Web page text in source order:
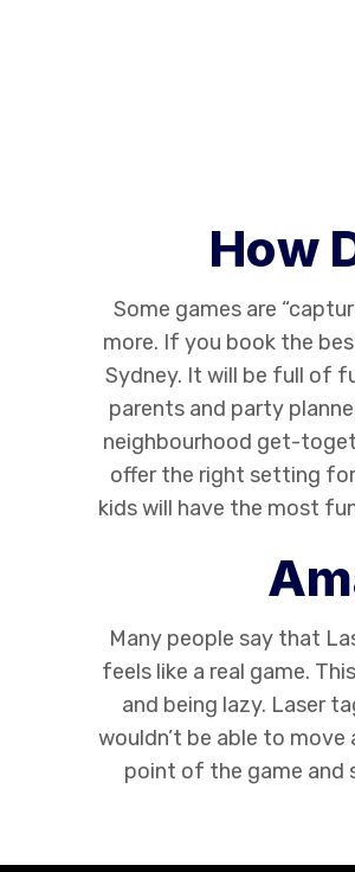
How
Some games are
more. If you book the
Sydney. It will be full of
parents and party
neighbourhood get-
offer the right setting for
kids will have the most
Many people say that
feels like a real game.
and being lazy. Laser
wouldn’t be able to
point of the game and